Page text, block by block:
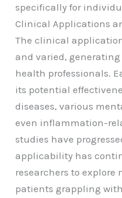
specifically for
Clinical Applications
The clinical
and varied,
health professionals.
its potential
diseases, various
even inflammation-
studies have
applicability has
researchers to explore
patients grappling